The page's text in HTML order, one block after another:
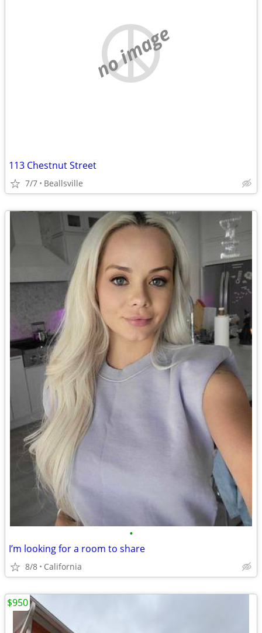
no image
113 Chestnut Street
7/7 Beallsville
•
I’m looking for a room to share
8/8 California
$950